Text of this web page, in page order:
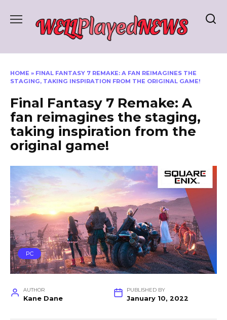
HOME » FINAL FANTASY 7 REMAKE: A FAN REIMAGINES THE
STAGING, TAKING INSPIRATION FROM THE ORIGINAL GAME!
Final Fantasy 7 Remake: A
fan reimagines the staging,
taking inspiration from the
original game!
PC
AUTHOR
Kane Dane
PUBLISHED BY
January 10, 2022